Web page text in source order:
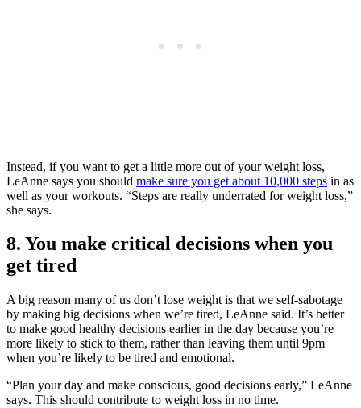
Instead, if you want to get a little more out of your weight loss,
LeAnne says you should make sure you get about 10,000 steps in as
well as your workouts. “Steps are really underrated for weight loss,”
she says.
8. You make critical decisions when you
get tired
A big reason many of us don’t lose weight is that we self-sabotage
by making big decisions when we’re tired, LeAnne said. It’s better
to make good healthy decisions earlier in the day because you’re
more likely to stick to them, rather than leaving them until 9pm
when you’re likely to be tired and emotional.
“Plan your day and make conscious, good decisions early,” LeAnne
says. This should contribute to weight loss in no time.